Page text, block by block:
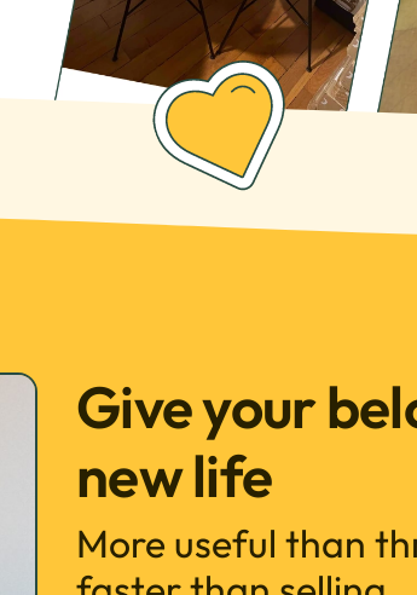
Give your
new life
More useful than